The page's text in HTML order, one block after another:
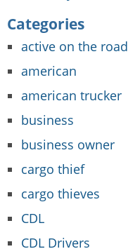
Categories
active on the road
american
american trucker
business
business owner
cargo thief
cargo thieves
CDL
CDL Drivers